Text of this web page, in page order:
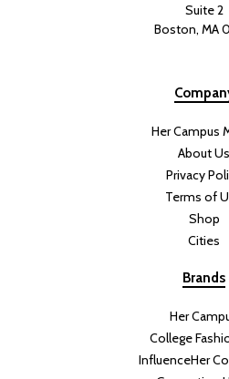
Suite 2
Boston, MA
Her Campus
About Us
Privacy
Terms of
Shop
Cities
Brands
Her
College
InfluenceHer